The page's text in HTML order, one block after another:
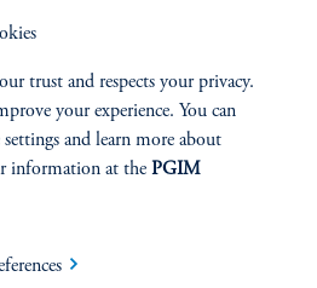
trust and respects your privacy.
your experience. You can
and learn more about
information at the PGIM